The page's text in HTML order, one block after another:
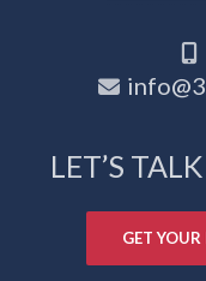
LET’S
GET